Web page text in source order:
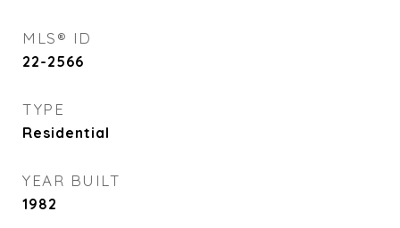
MLS® ID
22-2566
TYPE
Residential
YEAR BUILT
1982